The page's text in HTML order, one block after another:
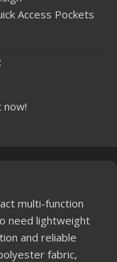
Access Pockets
now!
multi-function
need lightweight
and reliable
fabric,